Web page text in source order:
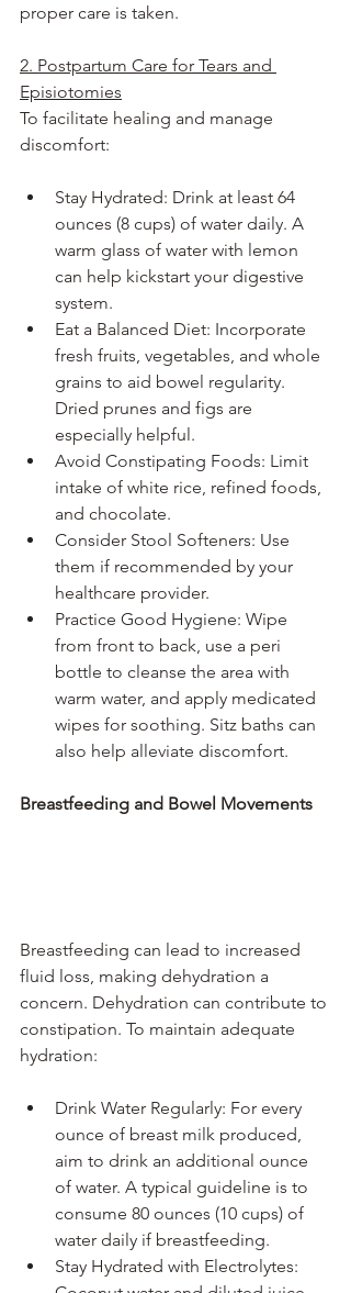
proper care is taken.
2. Postpartum Care for Tears and
Episiotomies
To facilitate healing and manage
discomfort:
Stay Hydrated: Drink at least 64
ounces (8 cups) of water daily. A
warm glass of water with lemon
can help kickstart your digestive
system.
Eat a Balanced Diet: Incorporate
fresh fruits, vegetables, and whole
grains to aid bowel regularity.
Dried prunes and figs are
especially helpful.
Avoid Constipating Foods: Limit
intake of white rice, refined foods,
and chocolate.
Consider Stool Softeners: Use
them if recommended by your
healthcare provider.
Practice Good Hygiene: Wipe
from front to back, use a peri
bottle to cleanse the area with
warm water, and apply medicated
wipes for soothing. Sitz baths can
also help alleviate discomfort.
Breastfeeding and Bowel Movements
Breastfeeding can lead to increased
fluid loss, making dehydration a
concern. Dehydration can contribute to
constipation. To maintain adequate
hydration:
Drink Water Regularly: For every
ounce of breast milk produced,
aim to drink an additional ounce
of water. A typical guideline is to
consume 80 ounces (10 cups) of
water daily if breastfeeding.
Stay Hydrated with Electrolytes: